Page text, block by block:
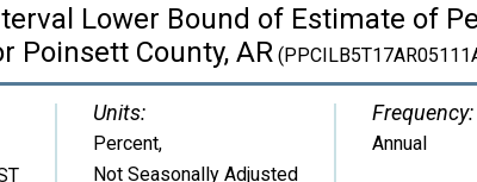
Lower Bound of Estimate of
Poinsett County, AR
Units:
Percent,
Not Seasonally Adjusted
Frequency:
Annual